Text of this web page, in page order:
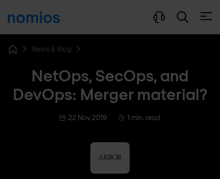
News & Blog
NetOps, SecOps, and
DevOps: Merger material?
22 Nov 2019 1 min. read